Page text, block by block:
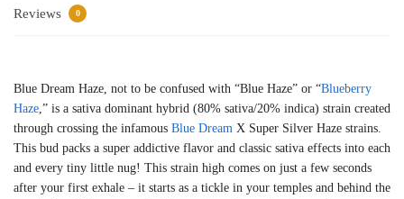
Reviews 0
Blue Dream Haze, not to be confused with “Blue Haze” or “Blueberry
Haze ,” is a sativa dominant hybrid (80% sativa/20% indica) strain created
through crossing the infamous Blue Dream X Super Silver Haze strains.
This bud packs a super addictive flavor and classic sativa effects into each
and every tiny little nug! This strain high comes on just a few seconds
after your first exhale – it starts as a tickle in your temples and behind the